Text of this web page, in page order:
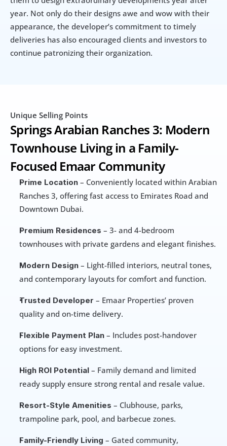
year. Not only do their designs awe and wow with their
appearance, the developer’s commitment to timely
deliveries has also encouraged clients and investors to
continue patronizing their organization.
Unique Selling Points
Springs Arabian Ranches 3: Modern
Townhouse Living in a Family-
Focused Emaar Community
Prime Location – Conveniently located within Arabian
Ranches 3, offering fast access to Emirates Road and
Downtown Dubai.
Premium Residences – 3- and 4-bedroom
townhouses with private gardens and elegant finishes.
Modern Design – Light-filled interiors, neutral tones,
and contemporary layouts for comfort and function.
Trusted Developer – Emaar Properties’ proven
quality and on-time delivery.
Flexible Payment Plan – Includes post-handover
options for easy investment.
High ROI Potential – Family demand and limited
ready supply ensure strong rental and resale value.
Resort-Style Amenities – Clubhouse, parks,
trampoline park, pool, and barbecue zones.
Family-Friendly Living – Gated community,